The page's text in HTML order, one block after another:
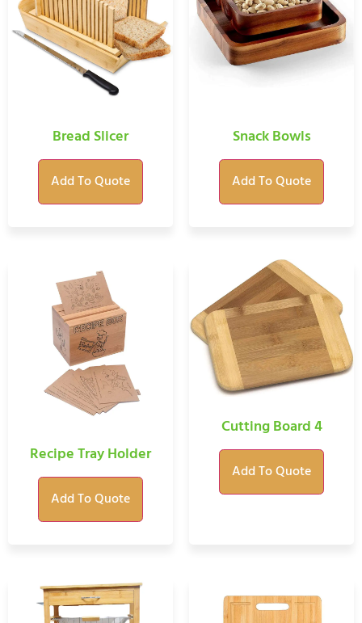
Bread Slicer
Add To Quote
Snack Bowls
Add To Quote
Recipe Tray Holder
Add To Quote
Cutting Board 4
Add To Quote